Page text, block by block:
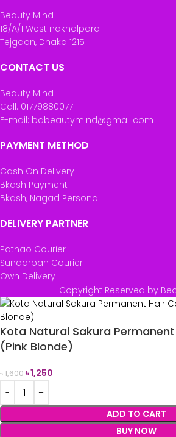
Beauty Mind
18/A/1 West nakhalpara
Tejgaon, Dhaka 1215
CONTACT US
Beauty Mind
Call: 01779880077
E-mail: bdbeautymind@gmail.com
PAYMENT METHOD
Cash On Delivery
Bkash Payment
Bkash, Nagad Personal
DELIVERY PARTNER
Pathao Courier
Sundarban Courier
Own Delivery
Copyright Reserved by
Kota Natural Sakura
(Pink Blonde)
৳1,600৳1,250
ADD TO CART
BUY NOW